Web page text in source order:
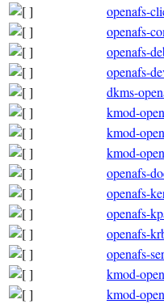
openafs-
openafs-
openafs-
openafs-
dkms-
kmod-
kmod-
kmod-
openafs-
openafs-
openafs-
openafs-
openafs-
kmod-
kmod-